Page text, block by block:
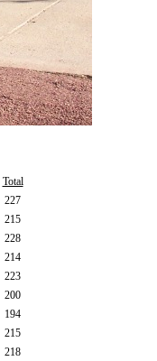
Total
227
215
228
214
223
200
194
215
218